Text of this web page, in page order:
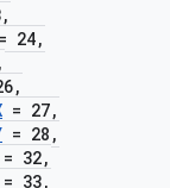
,
= 24,
,
,
= 27,
= 28 ,
= 32,
= 33,